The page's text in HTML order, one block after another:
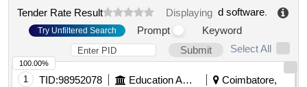
Tender Rate Result Displaying d software.
Try Unfiltered Search Prompt
Keyword
Submit
Select All
1 TID:98952078 Education And Research Institute
Coimbatore,
100.00%